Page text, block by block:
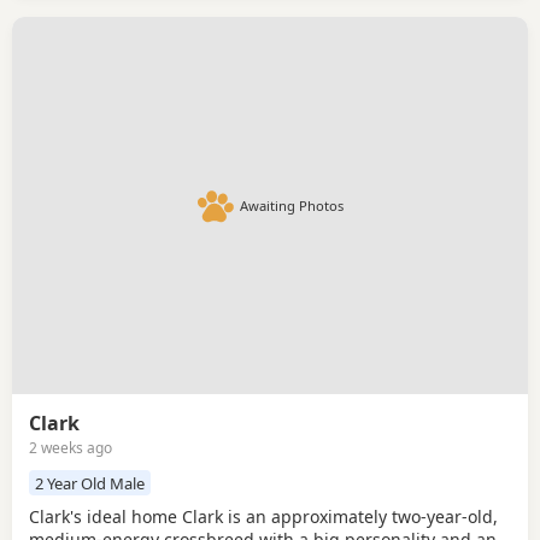
Awaiting Photos
Clark
2 weeks ago
2 Year Old Male
Clark's ideal home Clark is an approximately two-year-old,